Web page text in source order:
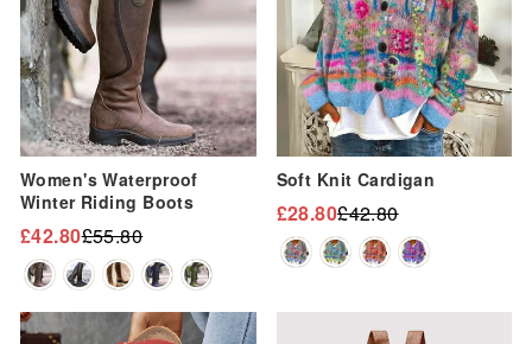
Women's Waterproof
Winter Riding Boots
Regular
price
£55.80
Sale
price
£42.80
Soft Knit Cardigan
Regular
price
£42.80
Sale
price
£28.80
Sale